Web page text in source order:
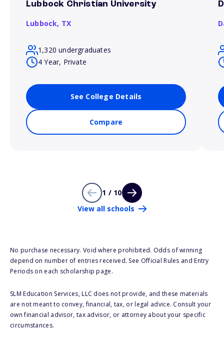
Lubbock Christian University
Lubbock, TX
1,320 undergraduates
4 Year, Private
See College Details
Compare
1 / 10
View all schools
No purchase necessary. Void where prohibited. Odds of winning
depend on number of entries received. See Official Rules and Entry
Periods on each scholarship page.
SLM Education Services, LLC does not provide, and these materials
are not meant to convey, financial, tax, or legal advice. Consult your
own financial advisor, tax advisor, or attorney about your specific
circumstances.